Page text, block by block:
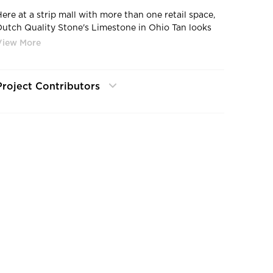
at a strip mall with more than one retail space,
Quality Stone's Limestone in Ohio Tan looks
with all the colors and branding for each
Contributors